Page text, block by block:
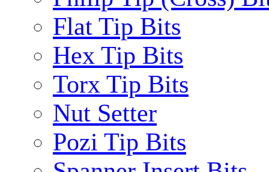
Flat Tip Bits
Hex Tip Bits
Torx Tip Bits
Nut Setter
Pozi Tip Bits